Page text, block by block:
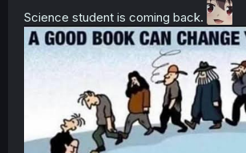
Science student is coming back.